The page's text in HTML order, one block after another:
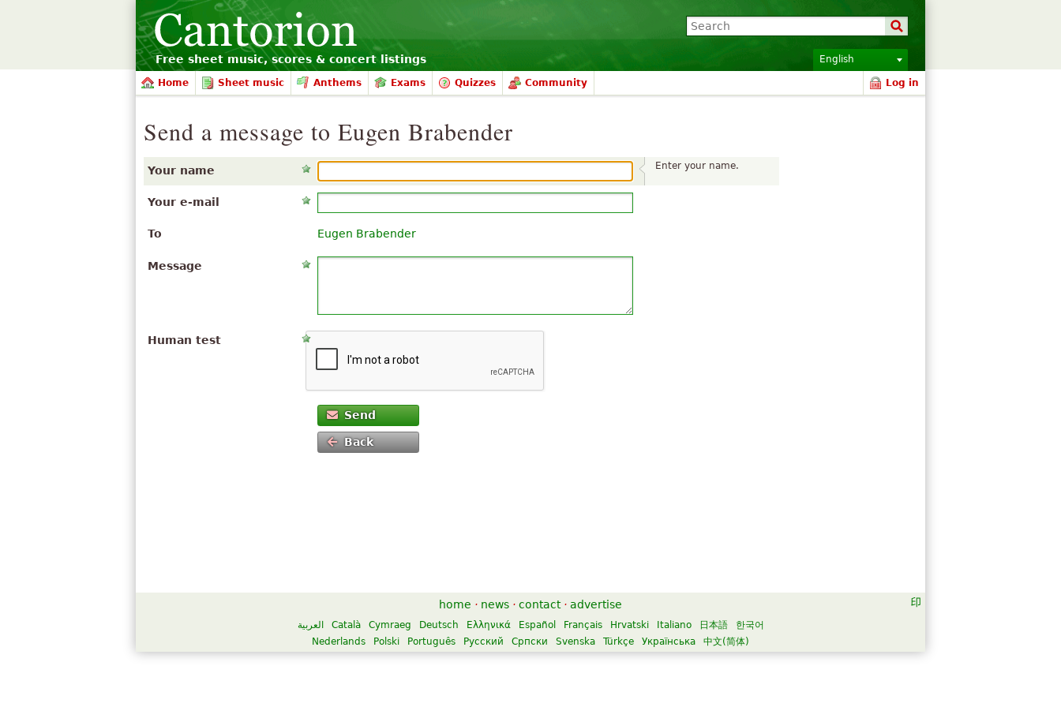
Free sheet music, scores & concert listings English
Home Sheet music Anthems Exams Quizzes Community Log in
Send a message to Eugen Brabender
Enter your name.
Your name
Your e-mail
To Eugen Brabender
Message
Human test
Send
Back
home · news · contact · advertise
العربية Català Cymraeg Deutsch Ελληνικά Español Français Hrvatski Italiano 日本語
한국어
Nederlands
Polski Português Русский Српски Svenska Türkçe Українська 中文(简体)